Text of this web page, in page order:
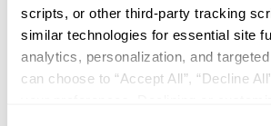
scripts, or other third-party tracking
similar technologies for essential site
analytics, personalization, and
can choose to “Accept All”, “Decline
800.497.6255
Email